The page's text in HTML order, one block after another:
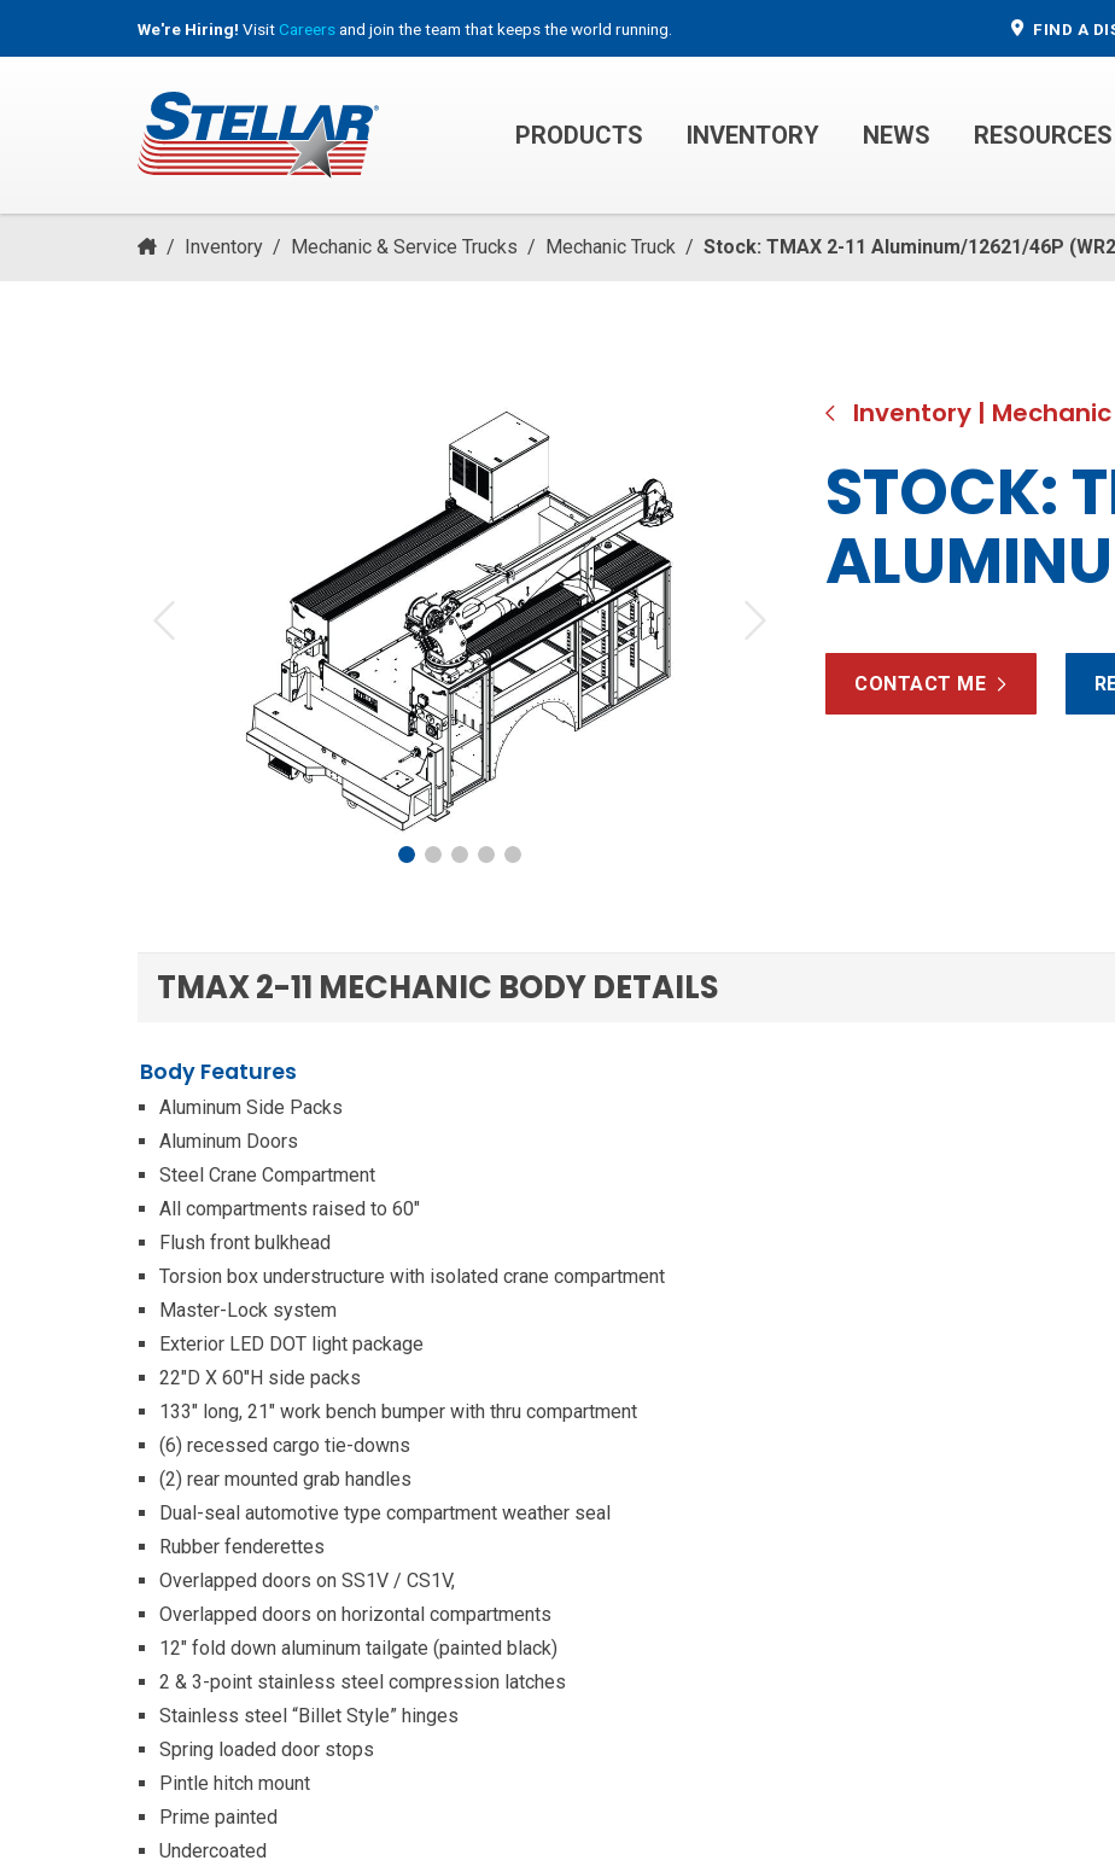
We're Hiring! VisitCareersand join the team that keeps the world running. FIND A
PRODUCTS INVENTORY NEWS RESOURCES
/ Inventory / Mechanic & Service Trucks / Mechanic Truck / Stock: TMAX 2-11 Aluminum/12621/46P
Previous Next
Inventory |
STOCK:
CONTACT ME
TMAX 2-11 MECHANIC BODY DETAILS
Body Features
Aluminum Side Packs
Aluminum Doors
Steel Crane Compartment
All compartments raised to 60″
Flush front bulkhead
Torsion box understructure with isolated crane compartment
Master-Lock system
Exterior LED DOT light package
22″D X 60″H side packs
133″ long, 21″ work bench bumper with thru compartment
(6) recessed cargo tie-downs
(2) rear mounted grab handles
Dual-seal automotive type compartment weather seal
Rubber fenderettes
Overlapped doors on SS1V / CS1V,
Overlapped doors on horizontal compartments
12″ fold down aluminum tailgate (painted black)
2 & 3-point stainless steel compression latches
Stainless steel “Billet Style” hinges
Spring loaded door stops
Pintle hitch mount
Prime painted
Undercoated